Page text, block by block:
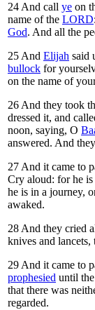
24And call ye on
name of the LORD
God. And all the
25And Elijah said
bullock for
on the name of
26And they took
dressed it, and
noon, saying, O
answered. And
27And it came to
Cry aloud: for he is
he is in a journey,
awaked.
28And they cried
knives and
29And it came to
prophesied until
that there was
regarded.